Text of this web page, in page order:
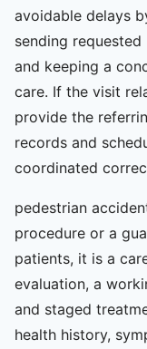
avoidable delays
sending
and keeping a
care. If the visit
provide the
records and
coordinated
pedestrian
procedure or a
patients, it is a
evaluation, a
and staged
health history,